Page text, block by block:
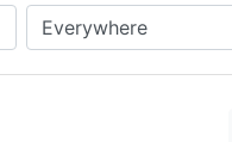
Search in...